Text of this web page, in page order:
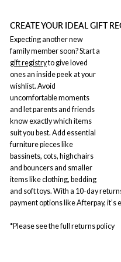
CREATE YOUR IDEAL GIFT
Expecting another new
family member soon? Start a
gift registryto give loved
ones an inside peek at your
wishlist. Avoid
uncomfortable moments
and let parents and friends
know exactly which items
suit you best. Add essential
furniture pieces like
bassinets, cots, highchairs
and bouncers and smaller
items like clothing, bedding
and soft toys. With a 10-day
payment options like Afterpay, it’s
*Please see the full returns policy